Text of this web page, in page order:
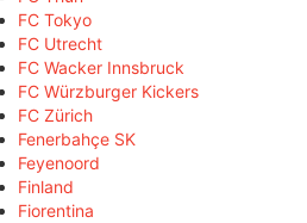
FC Tokyo
FC Utrecht
FC Wacker Innsbruck
FC Würzburger Kickers
FC Zürich
Fenerbahçe SK
Feyenoord
Finland
Fiorentina